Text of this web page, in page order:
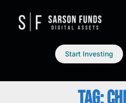
Start Investing